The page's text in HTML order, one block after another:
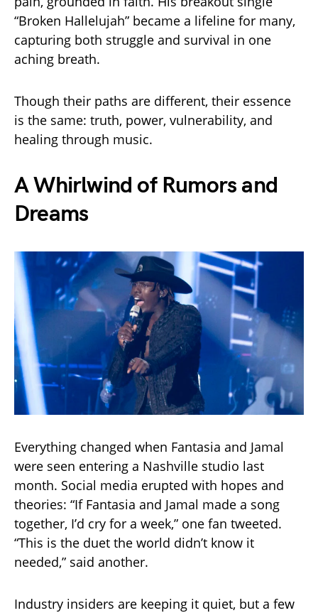
“Broken Hallelujah” became a lifeline for many,
capturing both struggle and survival in one
aching breath.
Though their paths are different, their essence
is the same: truth, power, vulnerability, and
healing through music.
A Whirlwind of Rumors and
Dreams
Everything changed when Fantasia and Jamal
were seen entering a Nashville studio last
month. Social media erupted with hopes and
theories: “If Fantasia and Jamal made a song
together, I’d cry for a week,” one fan tweeted.
“This is the duet the world didn’t know it
needed,” said another.
Industry insiders are keeping it quiet, but a few